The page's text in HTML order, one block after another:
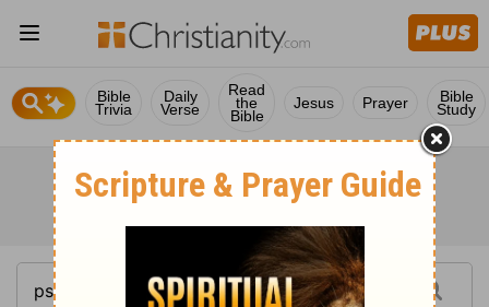
Bible
Trivia
Daily
Verse
Read
the
Bible
Jesus Prayer Bible
Study